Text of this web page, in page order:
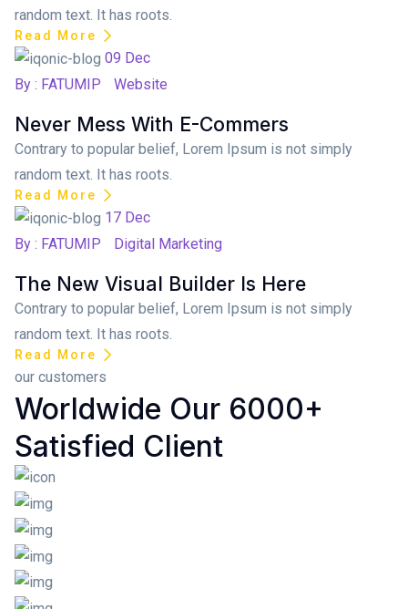
random text. It has roots.
Read More
Posted on
09 Dec
By : FATUMIP
Website
Never Mess With E-Commers
Contrary to popular belief, Lorem Ipsum is not simply
random text. It has roots.
Read More
Posted on
17 Dec
By : FATUMIP
Digital Marketing
The New Visual Builder Is Here
Contrary to popular belief, Lorem Ipsum is not simply
random text. It has roots.
Read More
our customers
Worldwide Our 6000+
Satisfied Client